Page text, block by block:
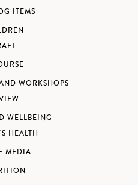
ITEMS
WORKSHOPS
WELLBEING
HEALTH
MEDIA